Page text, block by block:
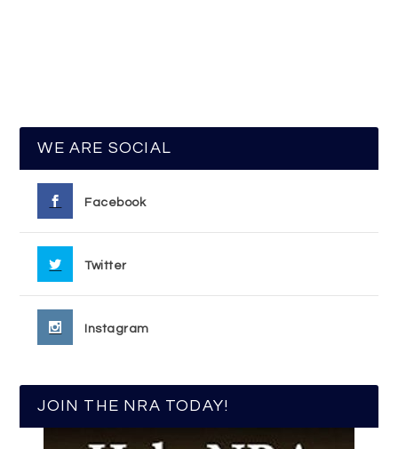
WE ARE SOCIAL
Facebook
Twitter
Instagram
JOIN THE NRA TODAY!